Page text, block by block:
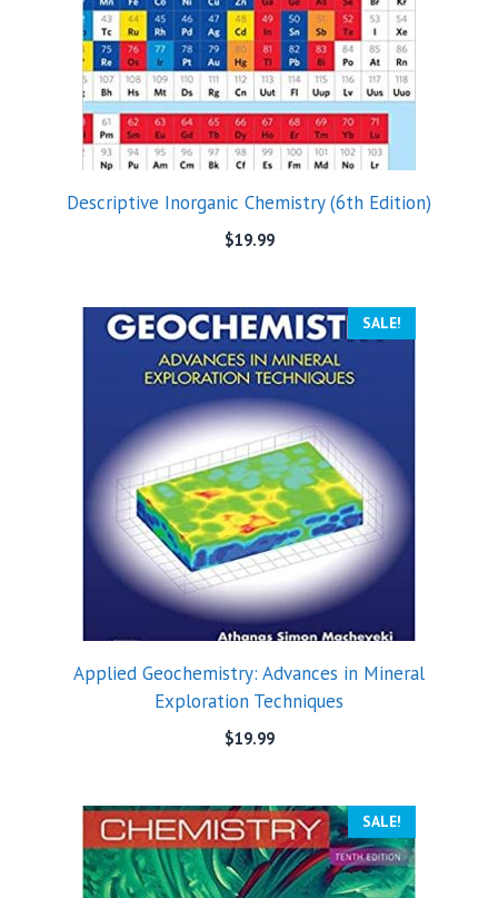
Descriptive Inorganic Chemistry (6th Edition)
$19.99
SALE!
Applied Geochemistry: Advances in Mineral
Exploration Techniques
$19.99
SALE!